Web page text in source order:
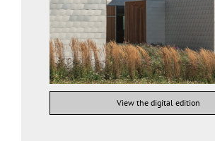
View the digital edition